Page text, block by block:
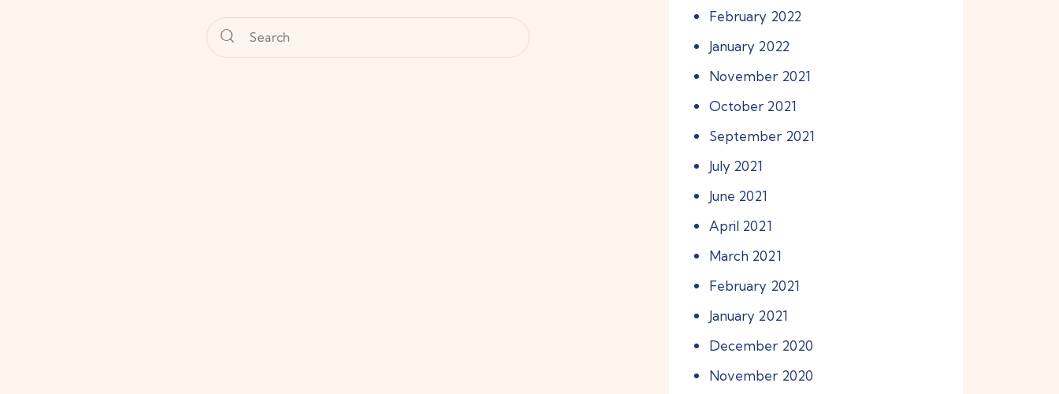
February 2022
January 2022
November 2021
October 2021
September 2021
July 2021
June 2021
April 2021
March 2021
February 2021
January 2021
December 2020
November 2020